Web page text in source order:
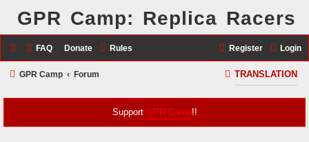
GPR Camp: Replica Racers
FAQ Donate Rules Login
Register
GPR Camp Forum TRANSLATION
S
r
Support GPR Camp!!